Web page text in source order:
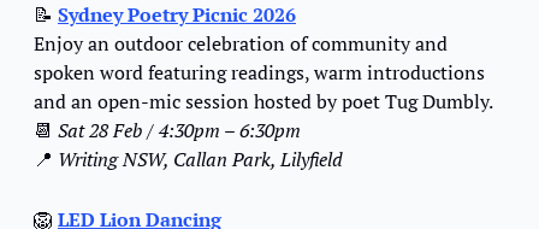
📝 Sydney Poetry Picnic 2026
Enjoy an outdoor celebration of community and
spoken word featuring readings, warm introductions
and an open-mic session hosted by poet Tug Dumbly.
📆 Sat 28 Feb / 4:30pm – 6:30pm
📍 Writing NSW, Callan Park, Lilyfield
🦁 LED Lion Dancing